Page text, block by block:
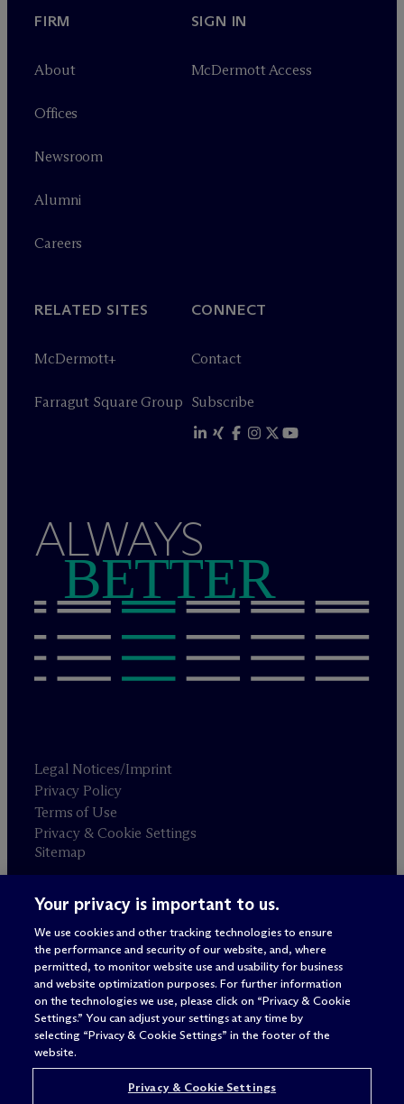
FIRM
About
Offices
Newsroom
Alumni
Careers
SIGN IN
McDermott Access
RELATED SITES
McDermott+
Farragut Square Group
CONNECT
Contact
Subscribe
ALWAYS
BETTER
Legal Notices/Imprint
Privacy Policy
Terms of Use
Privacy & Cookie Settings
Sitemap
Attorney advertising
© 2026 M c Dermott Will & Schulte
Your privacy is important to us.
We use cookies and other tracking technologies to ensure
the performance and security of our website, and, where
permitted, to monitor website use and usability for business
and website optimization purposes. For further information
on the technologies we use, please click on “Privacy & Cookie
Settings.” You can adjust your settings at any time by
selecting “Privacy & Cookie Settings” in the footer of the
website.
Privacy & Cookie Settings